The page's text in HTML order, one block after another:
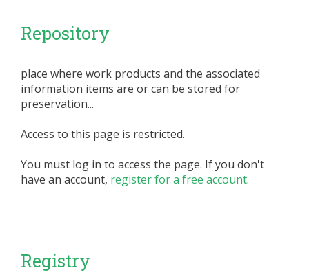
Repository
place where work products and the associated
information items are or can be stored for
preservation...
Access to this page is restricted.
You must log in to access the page. If you don't
have an account, register for a free account.
Registry